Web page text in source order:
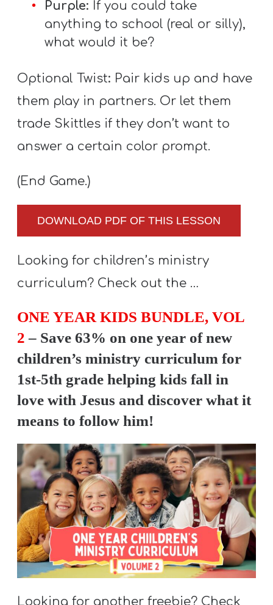
Purple: If you could take
anything to school (real or silly),
what would it be?
Optional Twist: Pair kids up and have
them play in partners. Or let them
trade Skittles if they don’t want to
answer a certain color prompt.
(End Game.)
DOWNLOAD PDF OF THIS LESSON
Looking for children’s ministry
curriculum? Check out the …
ONE YEAR KIDS BUNDLE, VOL
2 – Save 63% on one year of new
children’s ministry curriculum for
1st-5th grade helping kids fall in
love with Jesus and discover what it
means to follow him!
Looking for another freebie? Check